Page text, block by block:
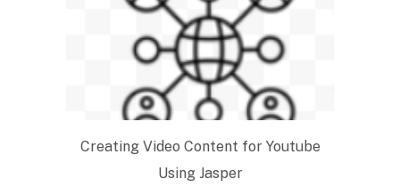
Creating Video Content for Youtube
Using Jasper